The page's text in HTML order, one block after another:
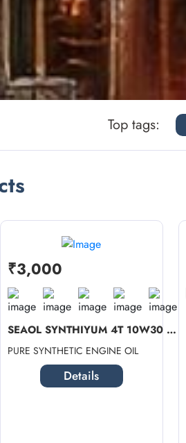
Top tags:
₹3,000
SEAOL SYNTHIYUM 4T 10W30 SN (1 LTR ...
PURE SYNTHETIC ENGINE OIL
Details